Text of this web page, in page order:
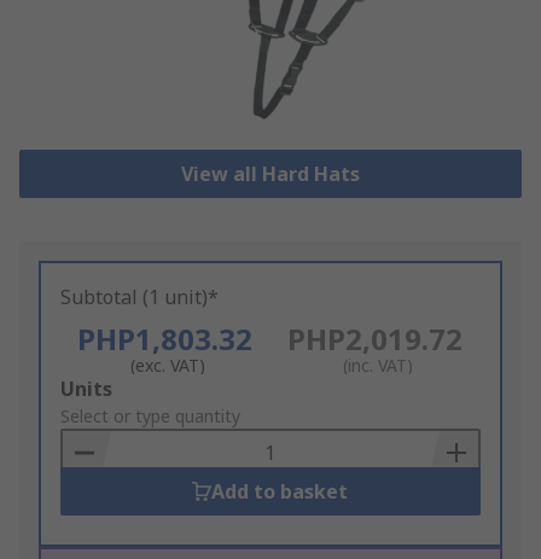
View all Hard Hats
Subtotal (1 unit)*
PHP1,803.32
(exc. VAT)
PHP2,019.72
(inc. VAT)
Add
to
Basket
Units
Select or type quantity
Add to basket